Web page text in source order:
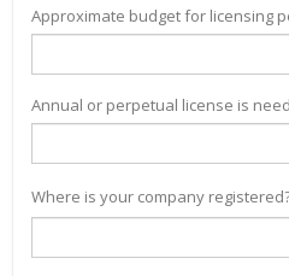
Approximate budget for licensing
Annual or perpetual license is
Where is your company